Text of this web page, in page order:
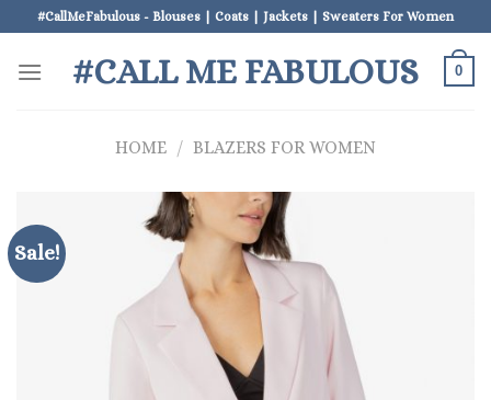
to
content
#CallMeFabulous - Blouses | Coats | Jackets | Sweaters For Women
#CALL ME FABULOUS 0
HOME / BLAZERS FOR WOMEN
Sale!